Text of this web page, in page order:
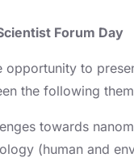
Forum Day
opportunity to
the following
towards
(human and